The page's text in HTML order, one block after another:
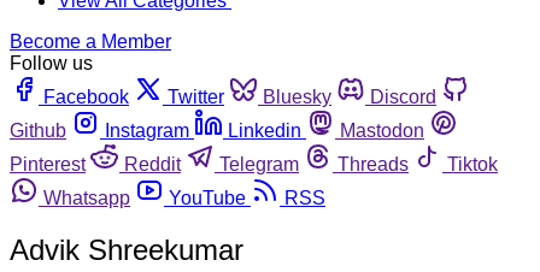
Become a Member
Follow us
Facebook
Twitter Bluesky
Discord
Github
Instagram Linkedin
Mastodon
Pinterest
Reddit Telegram Threads
Tiktok
Whatsapp
YouTube RSS
Advik Shreekumar